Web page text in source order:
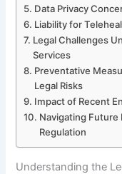
Data Privacy
Liability for
Legal Challenges
Services
Preventative
Legal Risks
Impact of Recent
Navigating Future
Regulation
Understanding the